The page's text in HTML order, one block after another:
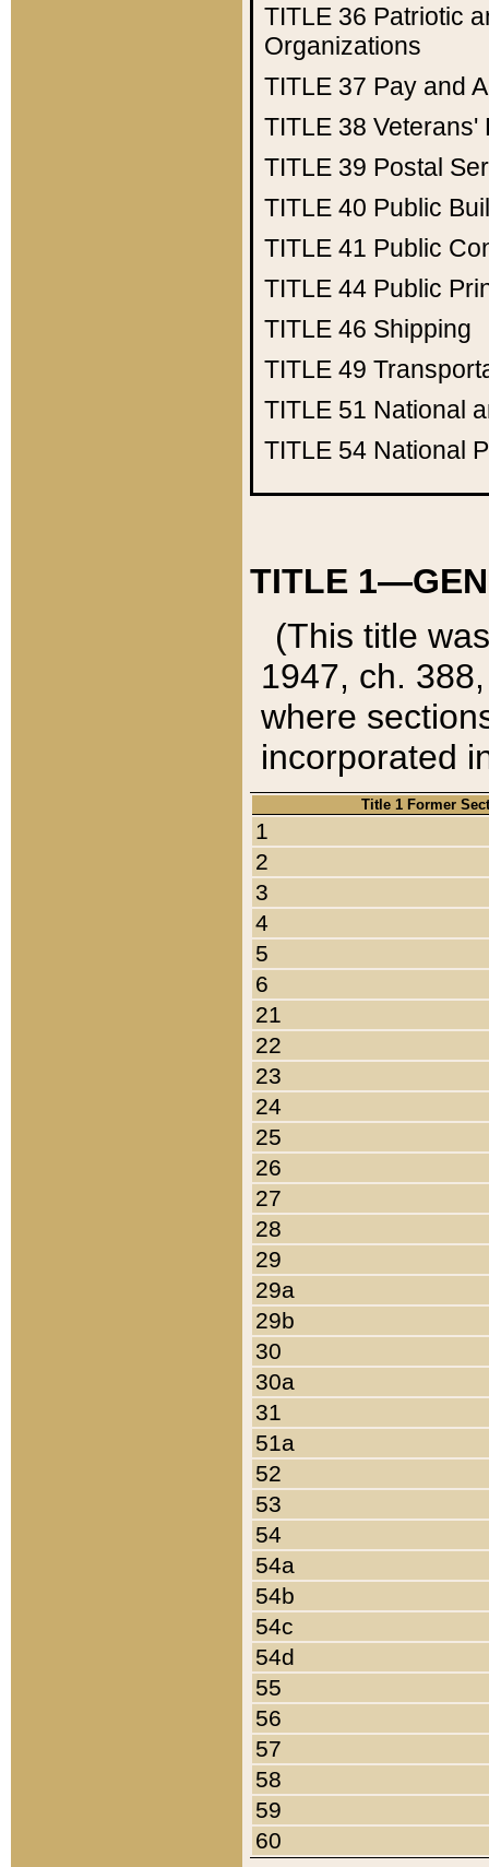
TITLE 36 Patriotic
Organizations
TITLE 37 Pay and
TITLE 38 Veterans'
TITLE 39 Postal
TITLE 40 Public
TITLE 41 Public
TITLE 44 Public
TITLE 46 Shipping
TITLE 49
TITLE 51 National
TITLE 54 National
TITLE
(This title
1947, ch.
where
incorporated
Title 1 Former
1
2
3
4
5
6
21
22
23
24
25
26
27
28
29
29a
29b
30
30a
31
51a
52
53
54
54a
54b
54c
54d
55
56
57
58
59
60